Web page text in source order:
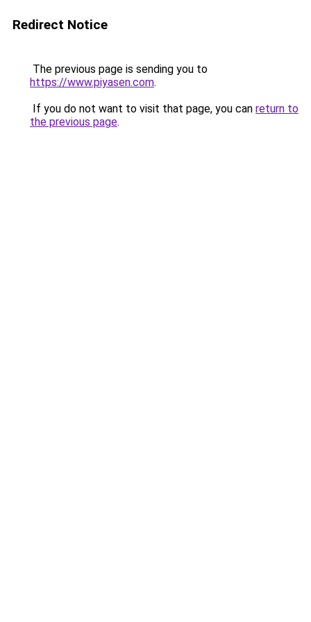
Redirect Notice
The previous page is sending you to
https://www.piyasen.com.
If you do not want to visit that page, you can return to
the previous page.